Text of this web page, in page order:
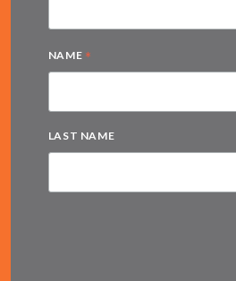
NAME *
LAST NAME